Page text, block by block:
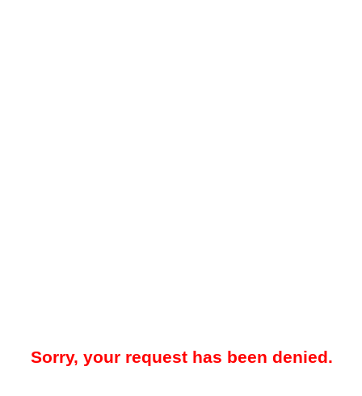
Sorry, your request has been denied.